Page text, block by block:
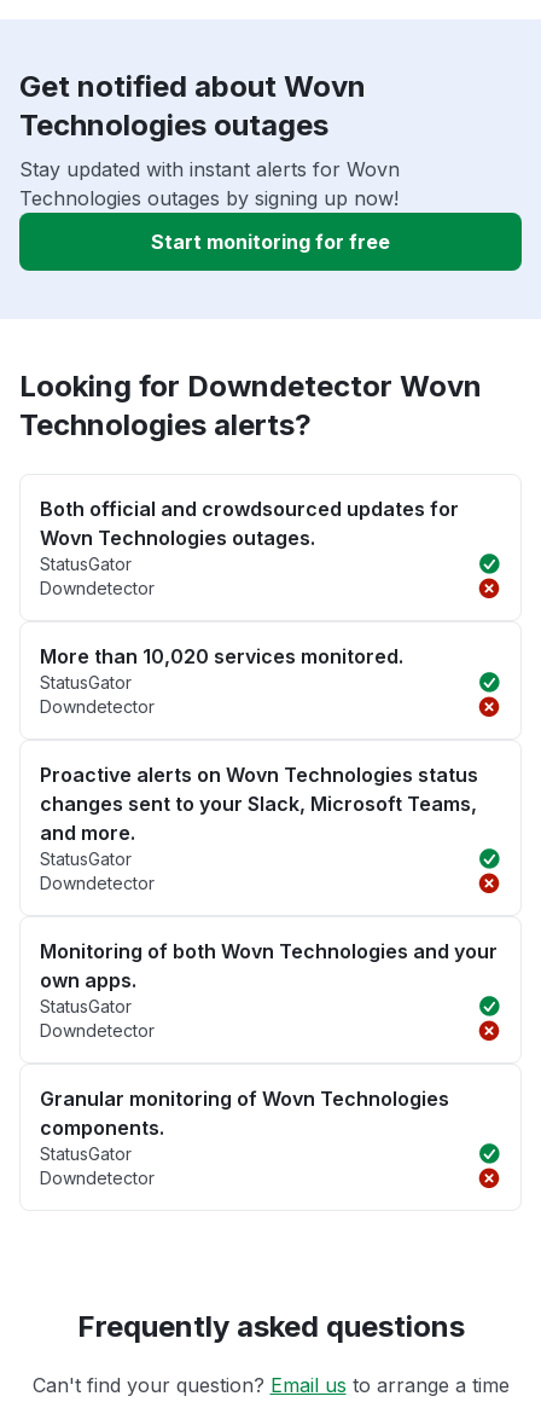
Get notified about Wovn
Technologies outages
Stay updated with instant alerts for Wovn
Technologies outages by signing up now!
Start monitoring for free
Looking for Downdetector Wovn
Technologies alerts?
Both official and crowdsourced updates for
Wovn Technologies outages.
StatusGator
Downdetector
More than 10,020 services monitored.
StatusGator
Downdetector
Proactive alerts on Wovn Technologies status
changes sent to your Slack, Microsoft Teams,
and more.
StatusGator
Downdetector
Monitoring of both Wovn Technologies and your
own apps.
StatusGator
Downdetector
Granular monitoring of Wovn Technologies
components.
StatusGator
Downdetector
Frequently asked questions
Can't find your question? Email us to arrange a time